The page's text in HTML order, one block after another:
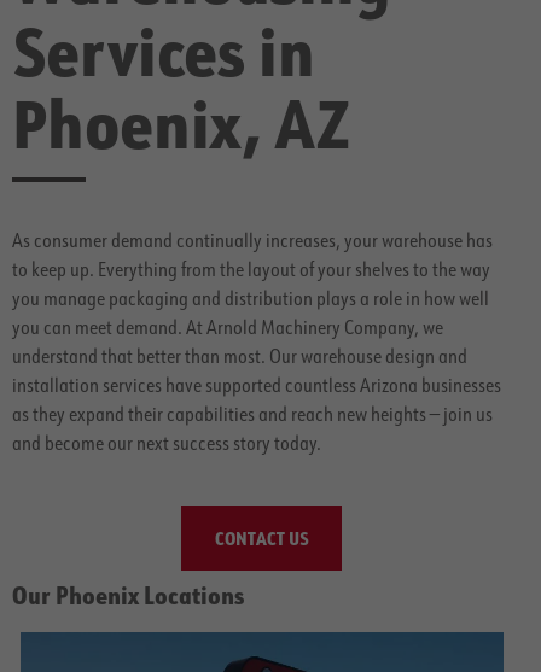
Services in
Phoenix, AZ
As consumer demand continually increases, your warehouse has
to keep up. Everything from the layout of your shelves to the way
you manage packaging and distribution plays a role in how well
you can meet demand. At Arnold Machinery Company, we
understand that better than most. Our warehouse design and
installation services have supported countless Arizona businesses
as they expand their capabilities and reach new heights — join us
and become our next success story today.
CONTACT US
Our Phoenix Locations